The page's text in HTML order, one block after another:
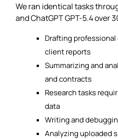
We ran identical tasks
and ChatGPT GPT-5.4 over
Drafting
client reports
Summarizing and
and contracts
Research tasks
data
Writing and
Analyzing uploaded